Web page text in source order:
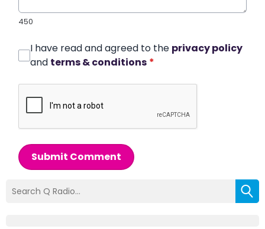
450
I have read and agreed to the privacy policy
and terms & conditions *
Submit Comment